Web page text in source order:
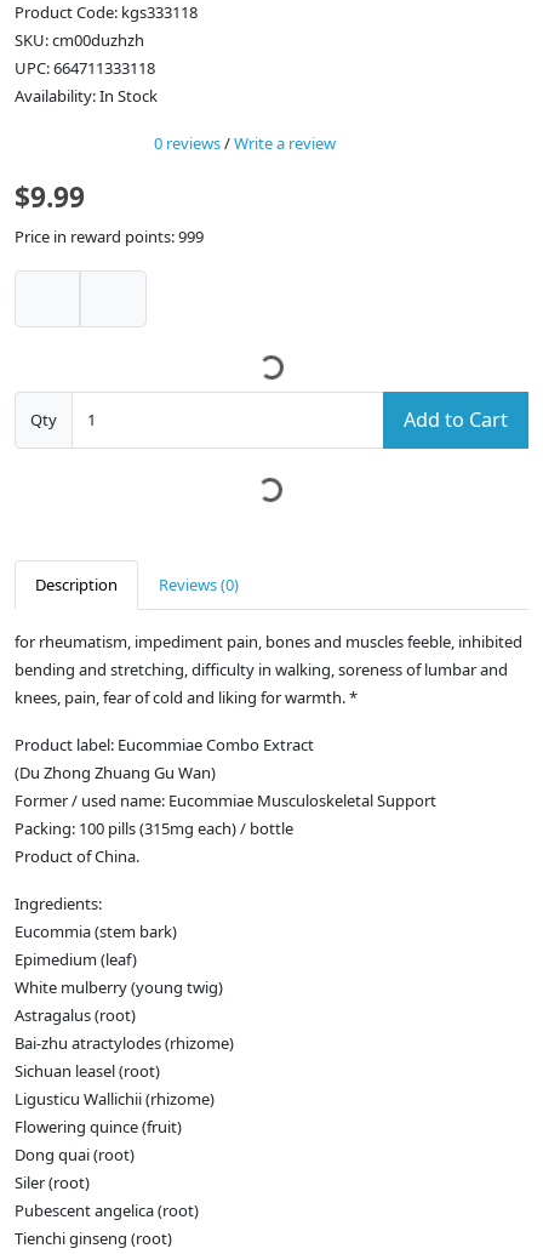
Product Code: kgs333118
SKU: cm00duzhzh
UPC: 664711333118
Availability: In Stock
0 reviews/Write a review
$9.99
Price in reward points: 999
Qty Add to Cart
Description Reviews (0)
for rheumatism, impediment pain, bones and muscles feeble, inhibited
bending and stretching, difficulty in walking, soreness of lumbar and
knees, pain, fear of cold and liking for warmth. *
Product label: Eucommiae Combo Extract
(Du Zhong Zhuang Gu Wan)
Former / used name: Eucommiae Musculoskeletal Support
Packing: 100 pills (315mg each) / bottle
Product of China.
Ingredients:
Eucommia (stem bark)
Epimedium (leaf)
White mulberry (young twig)
Astragalus (root)
Bai-zhu atractylodes (rhizome)
Sichuan leasel (root)
Ligusticu Wallichii (rhizome)
Flowering quince (fruit)
Dong quai (root)
Siler (root)
Pubescent angelica (root)
Tienchi ginseng (root)